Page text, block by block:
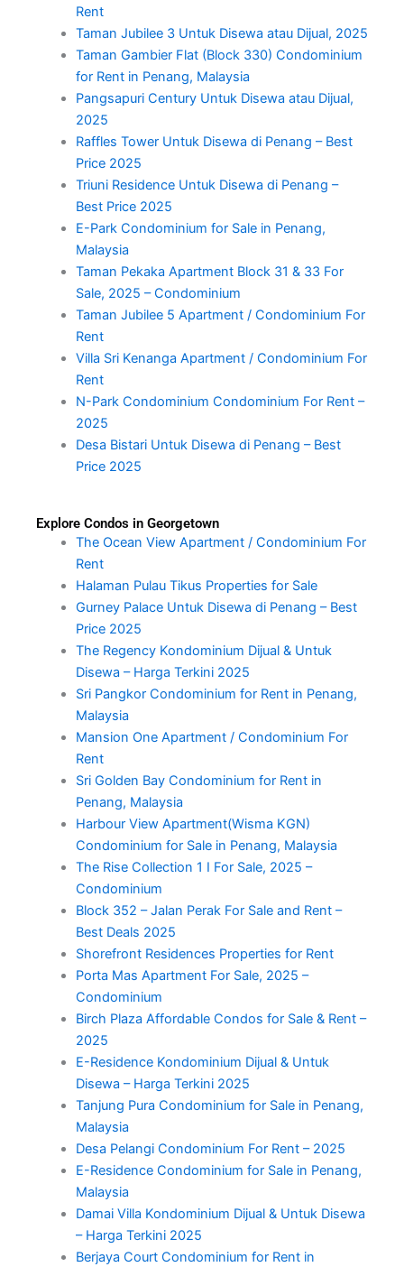
Rent
Taman Jubilee 3 Untuk Disewa atau Dijual, 2025
Taman Gambier Flat (Block 330) Condominium
for Rent in Penang, Malaysia
Pangsapuri Century Untuk Disewa atau Dijual,
2025
Raffles Tower Untuk Disewa di Penang – Best
Price 2025
Triuni Residence Untuk Disewa di Penang –
Best Price 2025
E-Park Condominium for Sale in Penang,
Malaysia
Taman Pekaka Apartment Block 31 & 33 For
Sale, 2025 – Condominium
Taman Jubilee 5 Apartment / Condominium For
Rent
Villa Sri Kenanga Apartment / Condominium For
Rent
N-Park Condominium Condominium For Rent –
2025
Desa Bistari Untuk Disewa di Penang – Best
Price 2025
Explore Condos in Georgetown
The Ocean View Apartment / Condominium For
Rent
Halaman Pulau Tikus Properties for Sale
Gurney Palace Untuk Disewa di Penang – Best
Price 2025
The Regency Kondominium Dijual & Untuk
Disewa – Harga Terkini 2025
Sri Pangkor Condominium for Rent in Penang,
Malaysia
Mansion One Apartment / Condominium For
Rent
Sri Golden Bay Condominium for Rent in
Penang, Malaysia
Harbour View Apartment(Wisma KGN)
Condominium for Sale in Penang, Malaysia
The Rise Collection 1 I For Sale, 2025 –
Condominium
Block 352 – Jalan Perak For Sale and Rent –
Best Deals 2025
Shorefront Residences Properties for Rent
Porta Mas Apartment For Sale, 2025 –
Condominium
Birch Plaza Affordable Condos for Sale & Rent –
2025
E-Residence Kondominium Dijual & Untuk
Disewa – Harga Terkini 2025
Tanjung Pura Condominium for Sale in Penang,
Malaysia
Desa Pelangi Condominium For Rent – 2025
E-Residence Condominium for Sale in Penang,
Malaysia
Damai Villa Kondominium Dijual & Untuk Disewa
– Harga Terkini 2025
Berjaya Court Condominium for Rent in